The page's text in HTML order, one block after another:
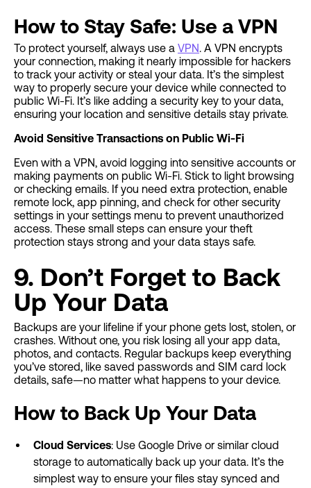
How to Stay Safe: Use a VPN
To protect yourself, always use a VPN. A VPN encrypts
your connection, making it nearly impossible for hackers
to track your activity or steal your data. It’s the simplest
way to properly secure your device while connected to
public Wi-Fi. It’s like adding a security key to your data,
ensuring your location and sensitive details stay private.
Avoid Sensitive Transactions on Public Wi-Fi
Even with a VPN, avoid logging into sensitive accounts or
making payments on public Wi-Fi. Stick to light browsing
or checking emails. If you need extra protection, enable
remote lock, app pinning, and check for other security
settings in your settings menu to prevent unauthorized
access. These small steps can ensure your theft
protection stays strong and your data stays safe.
9. Don’t Forget to Back
Up Your Data
Backups are your lifeline if your phone gets lost, stolen, or
crashes. Without one, you risk losing all your app data,
photos, and contacts. Regular backups keep everything
you’ve stored, like saved passwords and SIM card lock
details, safe—no matter what happens to your device.
How to Back Up Your Data
Cloud Services: Use Google Drive or similar cloud
storage to automatically back up your data. It’s the
simplest way to ensure your files stay synced and